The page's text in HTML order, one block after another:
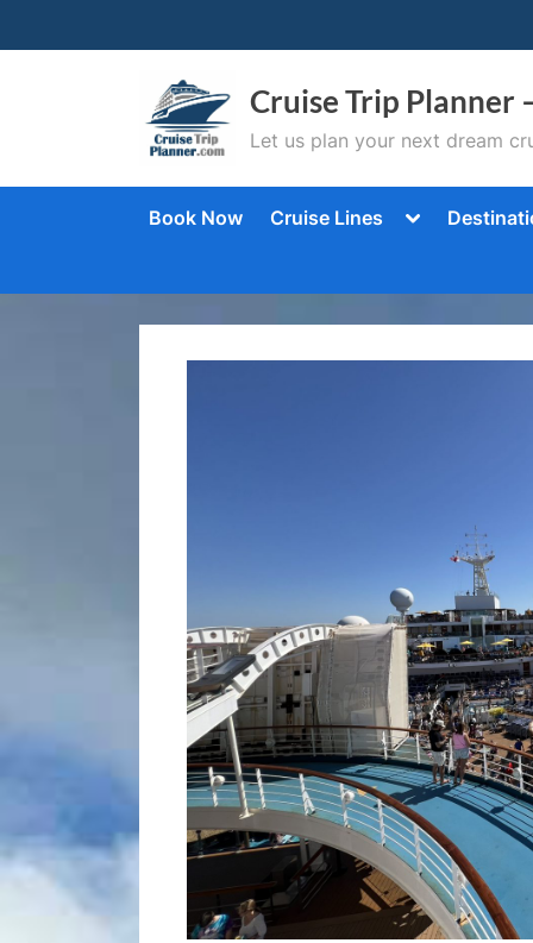
to
Cruise Trip Planner
Let us plan your next dream
Book Now Cruise Lines
Toggle